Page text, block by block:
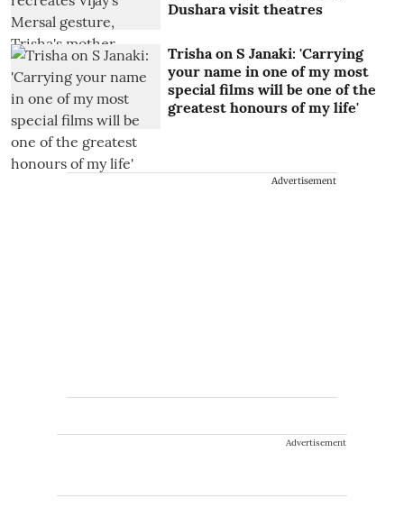
Dushara visit theatres
Trisha on S Janaki: 'Carrying
your name in one of my most
special films will be one of the
greatest honours of my life'
Advertisement
Advertisement